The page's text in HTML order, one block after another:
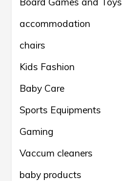
accommodation
chairs
Kids Fashion
Baby Care
Sports Equipments
Gaming
Vaccum cleaners
baby products